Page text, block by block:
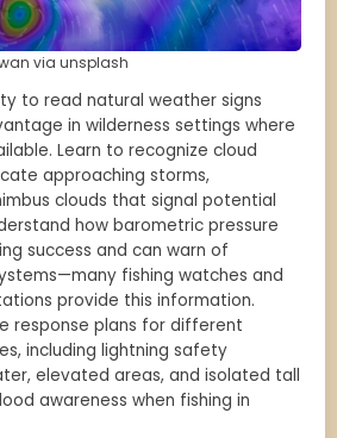
via unsplash
to read natural weather signs
in wilderness settings where
Learn to recognize cloud
approaching storms,
clouds that signal potential
how barometric pressure
success and can warn of
fishing watches and
provide this information.
response plans for different
including lightning safety
elevated areas, and isolated tall
awareness when fishing in